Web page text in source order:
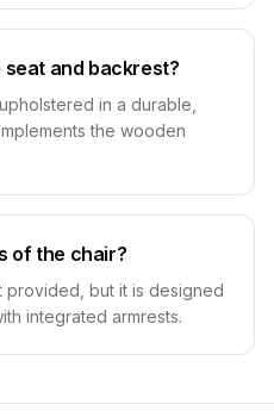
and backrest?
in a durable,
the wooden
of the chair?
provided, but it is designed
integrated armrests.